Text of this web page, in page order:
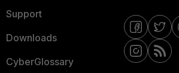
Support
Downloads
CyberGlossary